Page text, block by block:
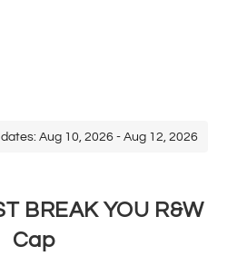
Aug 10, 2026 - Aug 12, 2026
BREAK YOU R&W
Cap